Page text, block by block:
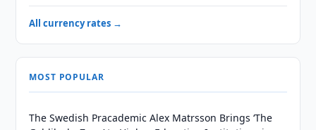
All currency rates →
MOST POPULAR
The Swedish Pracademic Alex Matrsson Brings ‘The